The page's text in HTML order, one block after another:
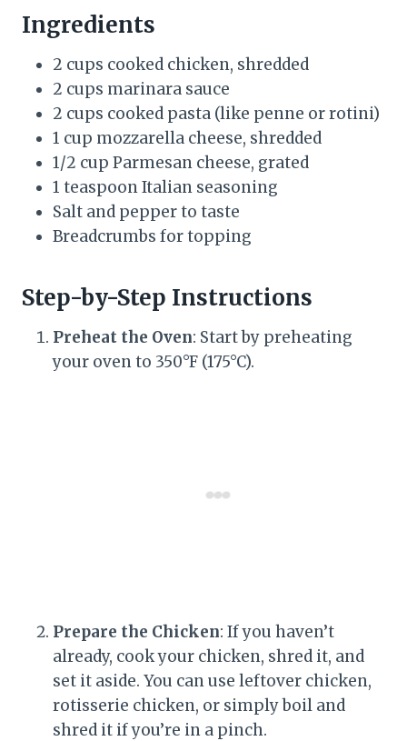
Ingredients
2 cups cooked chicken, shredded
2 cups marinara sauce
2 cups cooked pasta (like penne or rotini)
1 cup mozzarella cheese, shredded
1/2 cup Parmesan cheese, grated
1 teaspoon Italian seasoning
Salt and pepper to taste
Breadcrumbs for topping
Step-by-Step Instructions
Preheat the Oven: Start by preheating
your oven to 350°F (175°C).
Prepare the Chicken: If you haven’t
already, cook your chicken, shred it, and
set it aside. You can use leftover chicken,
rotisserie chicken, or simply boil and
shred it if you’re in a pinch.